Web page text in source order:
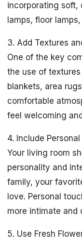
incorporating soft,
lamps, floor
3. Add Textures
One of the key
the use of
blankets, area
comfortable
feel welcoming
4. Include
Your living room
personality and
family, your
love. Personal
more intimate and
5. Use Fresh